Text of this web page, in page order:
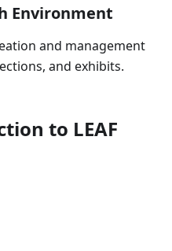
Environment
and management
and exhibits.
to LEAF